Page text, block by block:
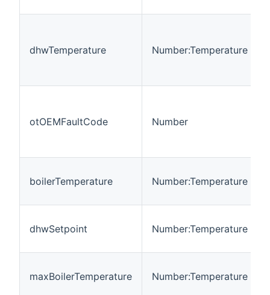
dhwTemperature Number:Temperature
otOEMFaultCode Number
boilerTemperature Number:Temperature
dhwSetpoint Number:Temperature
maxBoilerTemperature Number:Temperature